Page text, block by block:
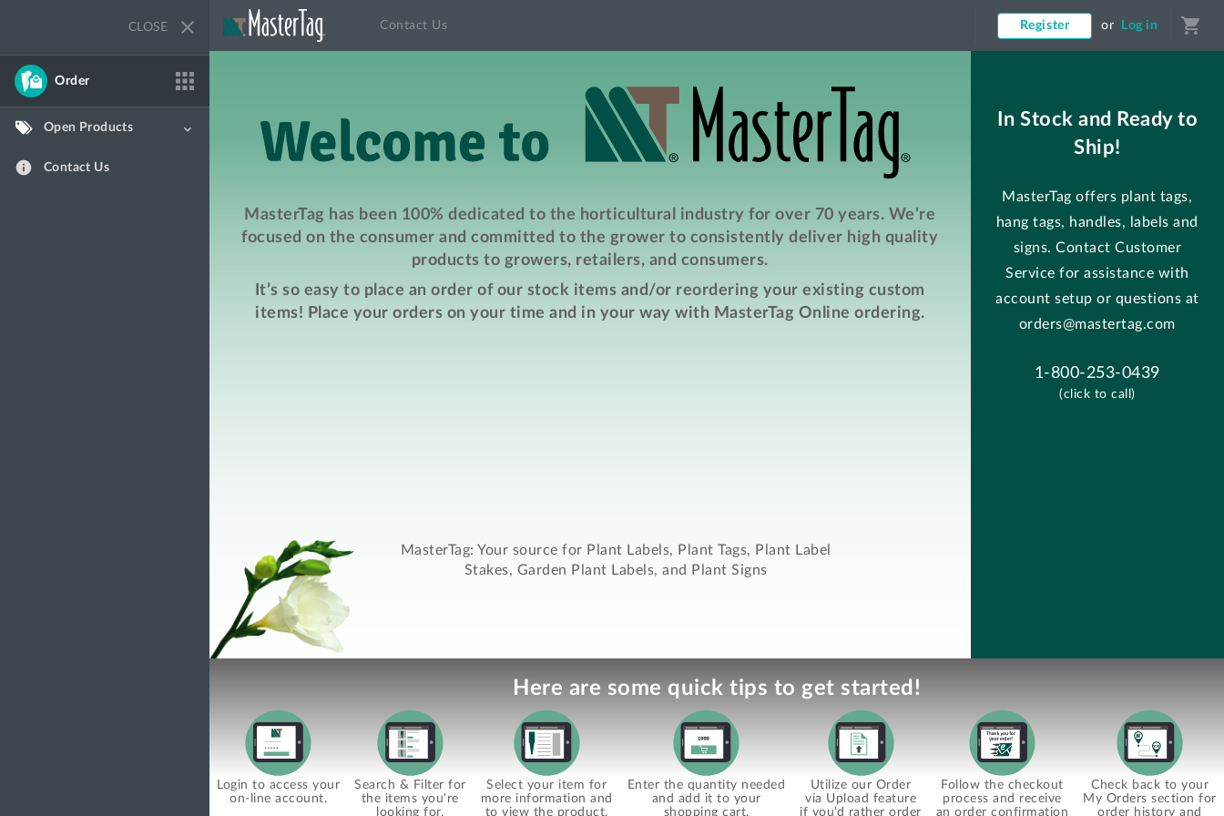
CLOSE close
Order apps
Open Products keyboard_arrow_down
info Contact Us
Contact Us Register or Log in shopping_cart
MasterTag has been 100% dedicated to the horticultural industry for over 70 years. We're
focused on the consumer and committed to the grower to consistently deliver high quality
products to growers, retailers, and consumers.
It’s so easy to place an order of our stock items and/or reordering your existing custom
items! Place your orders on your time and in your way with MasterTag Online ordering.
MasterTag: Your source for Plant Labels, Plant Tags, Plant Label
Stakes, Garden Plant Labels, and Plant Signs
In Stock and Ready to
Ship!
MasterTag offers plant tags,
hang tags, handles, labels and
signs. Contact Customer
Service for assistance with
account setup or questions at
orders@mastertag.com
1-800-253-0439
(click to call)
Here are some quick tips to get started!
Login to access your
on-line account.
Search & Filter for
the items you're
looking for.
Select your item for
more information and
to view the product.
Enter the quantity needed
and add it to your
shopping cart.
Utilize our Order
via Upload feature
if you’d rather order
Follow the checkout
process and receive
an order confirmation
Check back to your
My Orders section for
order history and